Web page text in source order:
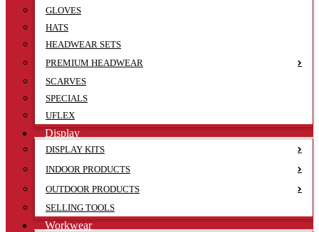
GLOVES
HATS
HEADWEAR SETS
PREMIUM HEADWEAR
SCARVES
SPECIALS
UFLEX
Display
DISPLAY KITS
INDOOR PRODUCTS
OUTDOOR PRODUCTS
SELLING TOOLS
Workwear